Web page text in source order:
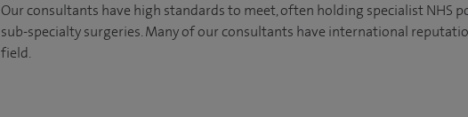
Our consultants have high standards to meet, often holding specialist NHS
sub-specialty surgeries. Many of our consultants have international
field.